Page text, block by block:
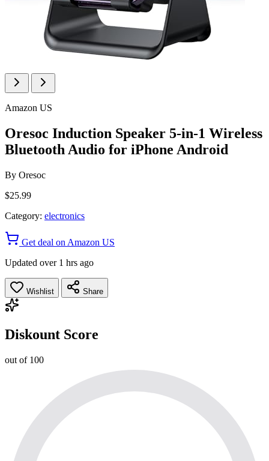
Amazon US
Oresoc Induction Speaker 5-in-1 Wireless
Bluetooth Audio for iPhone Android
By Oresoc
$25.99
Category: electronics
Get deal on Amazon US
Updated over 1 hrs ago
Wishlist Share
Diskount Score
out of 100